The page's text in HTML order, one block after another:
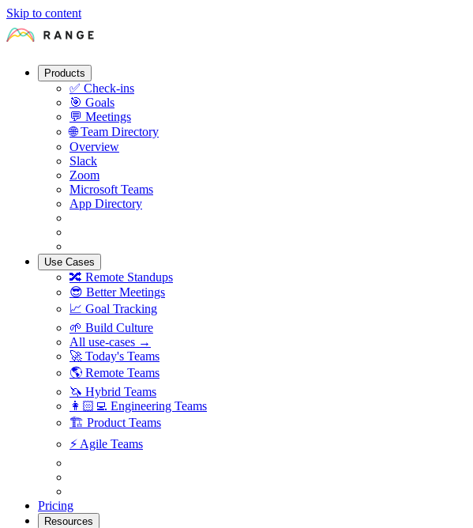
Skip to content
Products
✅ Check-ins
🎯 Goals
💬 Meetings
🌐 Team Directory
Overview
Slack
Zoom
Microsoft Teams
App Directory
Use Cases
🔀 Remote Standups
😎 Better Meetings
📈 Goal Tracking
🌱 Build Culture
All use-cases →
🚀 Today's Teams
🌎 Remote Teams
🦄 Hybrid Teams
👩🏻‍💻 Engineering Teams
🏗 Product Teams
⚡️ Agile Teams
Pricing
Resources